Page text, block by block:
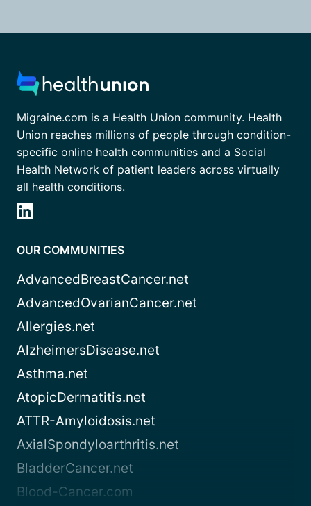
Migraine.com is a Health Union community. Health
Union reaches millions of people through condition-
specific online health communities and a Social
Health Network of patient leaders across virtually
all health conditions.
OUR COMMUNITIES
AdvancedBreastCancer.net
AdvancedOvarianCancer.net
Allergies.net
AlzheimersDisease.net
Asthma.net
AtopicDermatitis.net
ATTR-Amyloidosis.net
AxialSpondyloarthritis.net
BladderCancer.net
Blood-Cancer.com